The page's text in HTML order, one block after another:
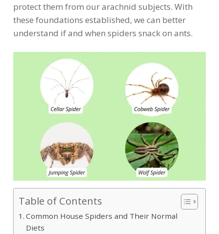
protect them from our arachnid subjects. With
these foundations established, we can better
understand if and when spiders snack on ants.
Table of Contents
Common House Spiders and Their Normal
Diets